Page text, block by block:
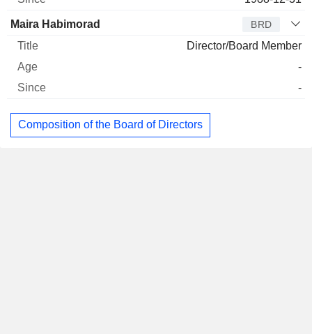
Maira Habimorad BRD
Director/Board Member
-
-
Composition of the Board of Directors